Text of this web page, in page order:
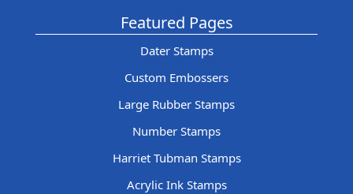
Featured Pages
Dater Stamps
Custom Embossers
Large Rubber Stamps
Number Stamps
Harriet Tubman Stamps
Acrylic Ink Stamps